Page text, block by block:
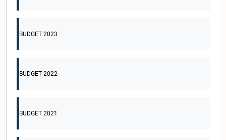
BUDGET 2023
BUDGET 2022
BUDGET 2021